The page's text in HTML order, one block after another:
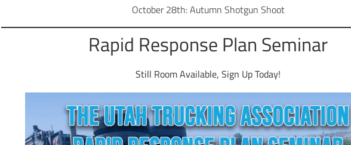
October 28th: Autumn Shotgun Shoot
Rapid Response Plan Seminar
Still Room Available, Sign Up Today!